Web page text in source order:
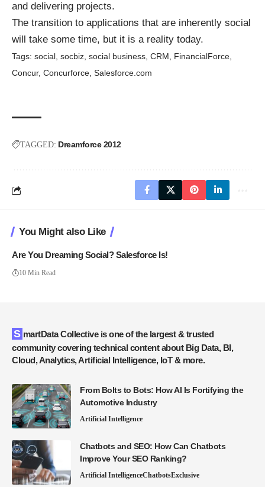
and delivering projects.
The transition to applications that are inherently social
will take some time, but it is a reality today.
Tags: social , socbiz, social business, CRM , FinancialForce,
Concur, Concurforce, Salesforce.com
TAGGED: Dreamforce 2012
You Might also Like
Are You Dreaming Social? Salesforce Is!
10 Min Read
SmartData Collective is one of the largest & trusted
community covering technical content about Big Data, BI,
Cloud, Analytics, Artificial Intelligence, IoT & more.
From Bolts to Bots: How AI Is Fortifying the
Automotive Industry
Artificial Intelligence
Chatbots and SEO: How Can Chatbots
Improve Your SEO Ranking?
Artificial IntelligenceChatbotsExclusive